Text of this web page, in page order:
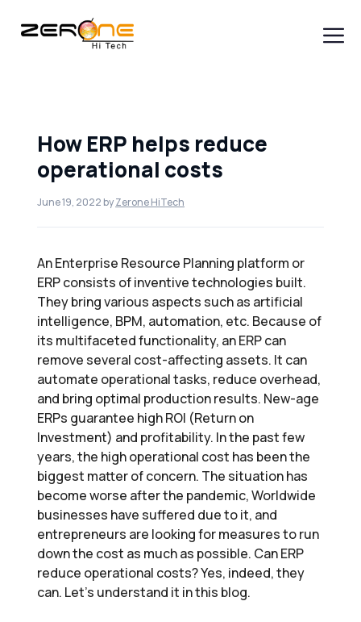
How ERP helps reduce
operational costs
June 19, 2022byZerone HiTech
An Enterprise Resource Planning platform or
ERP consists of inventive technologies built.
They bring various aspects such as artificial
intelligence, BPM, automation, etc. Because of
its multifaceted functionality, an ERP can
remove several cost-affecting assets. It can
automate operational tasks, reduce overhead,
and bring optimal production results. New-age
ERPs guarantee high ROI (Return on
Investment) and profitability. In the past few
years, the high operational cost has been the
biggest matter of concern. The situation has
become worse after the pandemic, Worldwide
businesses have suffered due to it, and
entrepreneurs are looking for measures to run
down the cost as much as possible. Can ERP
reduce operational costs? Yes, indeed, they
can. Let’s understand it in this blog.